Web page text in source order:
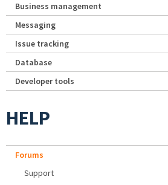
Business management
Messaging
Issue tracking
Database
Developer tools
HELP
Forums
Support